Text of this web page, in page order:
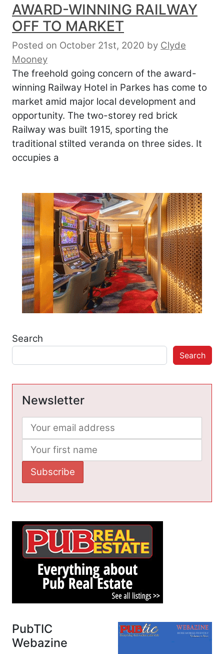
AWARD-WINNING RAILWAY
OFF TO MARKET
Posted on October 21st, 2020 by Clyde
Mooney
The freehold going concern of the award-
winning Railway Hotel in Parkes has come to
market amid major local development and
opportunity. The two-storey red brick
Railway was built 1915, sporting the
traditional stilted veranda on three sides. It
occupies a
Search
Search
Newsletter
PubTIC
Webazine